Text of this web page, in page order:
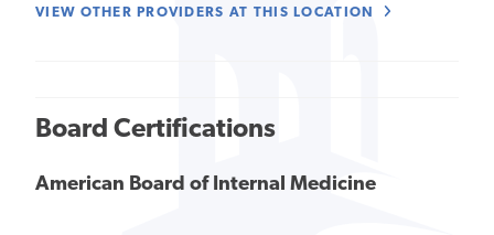
VIEW OTHER PROVIDERS AT THIS LOCATION
Board Certifications
American Board of Internal Medicine